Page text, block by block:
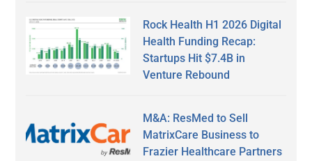
Rock Health H1 2026 Digital
Health Funding Recap:
Startups Hit $7.4B in
Venture Rebound
M&A: ResMed to Sell
MatrixCare Business to
Frazier Healthcare Partners